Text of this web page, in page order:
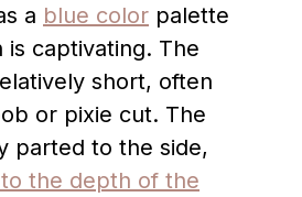
a blue color palette
is captivating. The
short, often
or pixie cut. The
parted to the side,
the depth of the